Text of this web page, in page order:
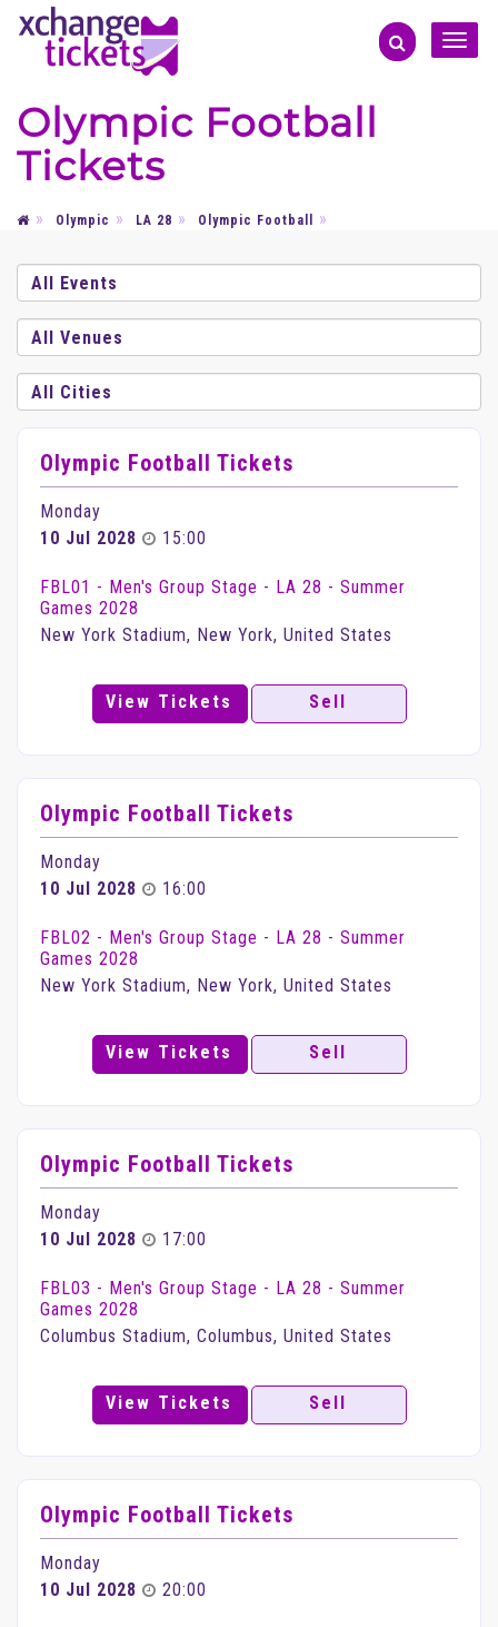
Toggle
Olympic Football
Tickets
Olympic LA 28 Olympic Football
Olympic Football Tickets
Monday
10 Jul 2028
15:00
FBL01 - Men's Group Stage - LA 28 - Summer
Games 2028
New York Stadium, New York, United States
View Tickets Sell
Olympic Football Tickets
Monday
10 Jul 2028
16:00
FBL02 - Men's Group Stage - LA 28 - Summer
Games 2028
New York Stadium, New York, United States
View Tickets Sell
Olympic Football Tickets
Monday
10 Jul 2028
17:00
FBL03 - Men's Group Stage - LA 28 - Summer
Games 2028
Columbus Stadium, Columbus, United States
View Tickets Sell
Olympic Football Tickets
Monday
10 Jul 2028
20:00